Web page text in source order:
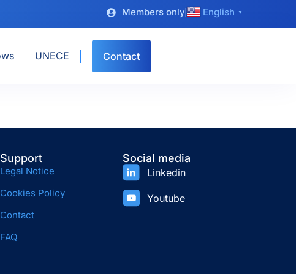
Members only English ▼
UNECE Contact
Support
Legal Notice
Cookies Policy
Contact
FAQ
Social media
Linkedin
Youtube